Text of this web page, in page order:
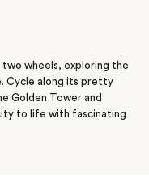
wheels, exploring the
Cycle along its pretty
Golden Tower and
to life with fascinating